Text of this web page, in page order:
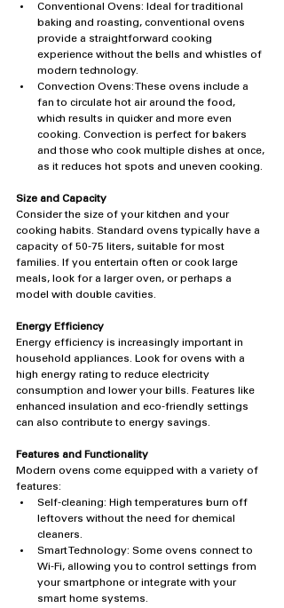
Conventional Ovens: Ideal for traditional
baking and roasting, conventional ovens
provide a straightforward cooking
experience without the bells and whistles of
modern technology.
Convection Ovens: These ovens include a
fan to circulate hot air around the food,
which results in quicker and more even
cooking. Convection is perfect for bakers
and those who cook multiple dishes at once,
as it reduces hot spots and uneven cooking.
Size and Capacity
Consider the size of your kitchen and your
cooking habits. Standard ovens typically have a
capacity of 50-75 liters, suitable for most
families. If you entertain often or cook large
meals, look for a larger oven, or perhaps a
model with double cavities.
Energy Efficiency
Energy efficiency is increasingly important in
household appliances. Look for ovens with a
high energy rating to reduce electricity
consumption and lower your bills. Features like
enhanced insulation and eco-friendly settings
can also contribute to energy savings.
Features and Functionality
Modern ovens come equipped with a variety of
features:
Self-cleaning: High temperatures burn off
leftovers without the need for chemical
cleaners.
Smart Technology: Some ovens connect to
Wi-Fi, allowing you to control settings from
your smartphone or integrate with your
smart home systems.